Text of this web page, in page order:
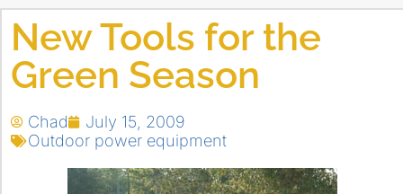
New Tools for the
Green Season
Chad
July 15, 2009
Outdoor power equipment